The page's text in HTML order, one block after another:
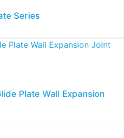
Series
Plate Wall Expansion